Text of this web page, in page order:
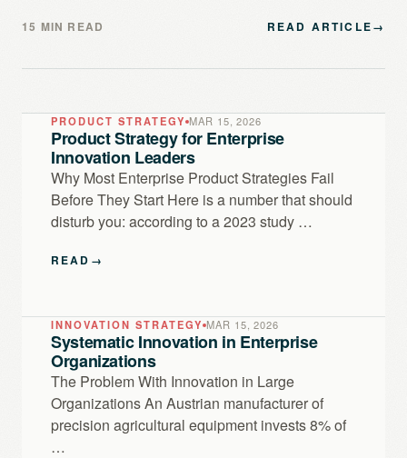
15 MIN READ READ ARTICLE→
PRODUCT STRATEGY MAR 15, 2026
Product Strategy for Enterprise
Innovation Leaders
Why Most Enterprise Product Strategies Fail
Before They Start Here is a number that should
disturb you: according to a 2023 study …
READ →
INNOVATION STRATEGY MAR 15, 2026
Systematic Innovation in Enterprise
Organizations
The Problem With Innovation in Large
Organizations An Austrian manufacturer of
precision agricultural equipment invests 8% of
…